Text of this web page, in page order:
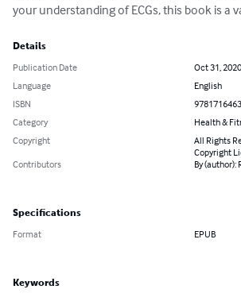
your understanding of ECGs, this book is a
Details
Publication Date
Oct 31, 2020
Language
English
ISBN
Category
Health &
Copyright
All Rights
Copyright
Contributors
By
Specifications
Format EPUB
Keywords